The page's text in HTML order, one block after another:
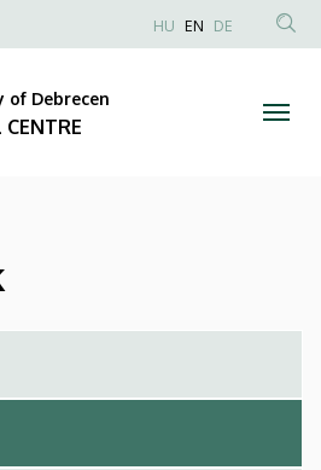
Anonim
HU EN DE
of Debrecen
CENTRE